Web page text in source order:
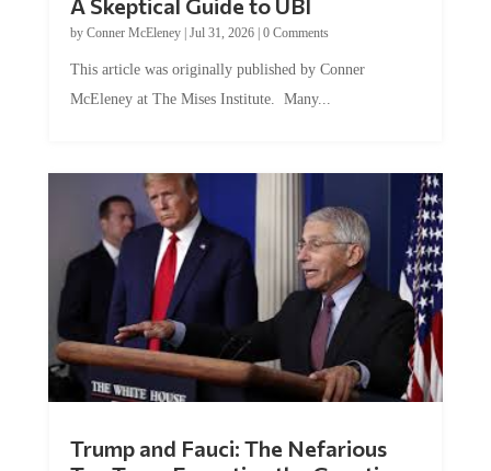
by Conner McEleney| Jul 31, 2026| 0 Comments
This article was originally published by Conner
McEleney at The Mises Institute. Many...
Trump and Fauci: The Nefarious